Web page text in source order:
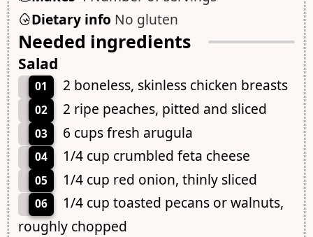
Dietary info No gluten
Needed ingredients
Salad
01 2 boneless, skinless chicken breasts
02 2 ripe peaches, pitted and sliced
03 6 cups fresh arugula
04 1/4 cup crumbled feta cheese
05 1/4 cup red onion, thinly sliced
06
1/4 cup toasted pecans or walnuts,
roughly chopped